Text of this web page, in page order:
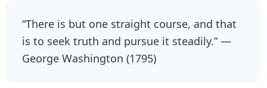
“There is but one straight course, and that
is to seek truth and pursue it steadily.” —
George Washington (1795)